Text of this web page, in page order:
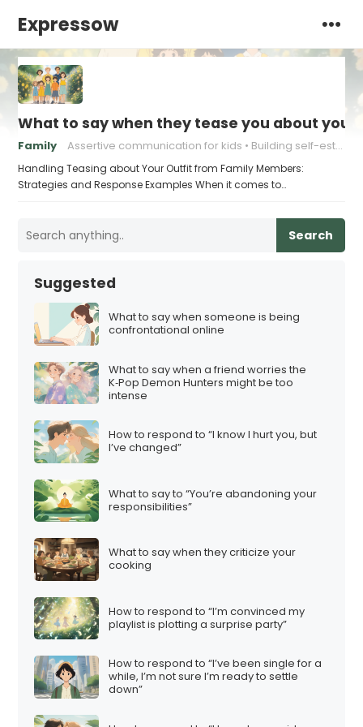
Expressow
What to say when they tease you about
Family Assertive communication for kids Building self-esteem in children
Handling Teasing about Your Outfit from Family Members:
Strategies and Response Examples When it comes to…
Search
Suggested
What to say when someone is being
confrontational online
What to say when a friend worries the
K‑Pop Demon Hunters might be too
intense
How to respond to “I know I hurt you, but
I’ve changed”
What to say to “You’re abandoning your
responsibilities”
What to say when they criticize your
cooking
How to respond to “I’m convinced my
playlist is plotting a surprise party”
How to respond to “I’ve been single for a
while, I’m not sure I’m ready to settle
down”